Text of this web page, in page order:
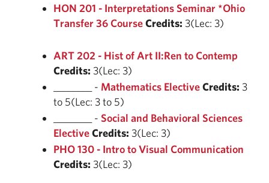
HON 201 - Interpretations Seminar *Ohio
Transfer 36 CourseCredits: 3(Lec: 3)
ART 202 - Hist of Art II:Ren to Contemp
Credits: 3(Lec: 3)
________ - Mathematics ElectiveCredits: 3
to 5(Lec: 3 to 5)
________ - Social and Behavioral Sciences
ElectiveCredits: 3(Lec: 3)
PHO 130 - Intro to Visual Communication
Credits: 3(Lec: 3)